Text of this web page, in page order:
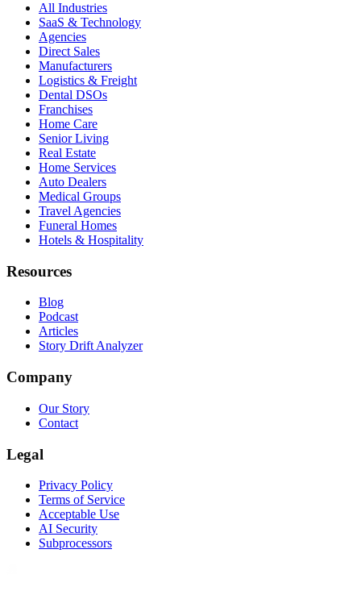
All Industries
SaaS & Technology
Agencies
Direct Sales
Manufacturers
Logistics & Freight
Dental DSOs
Franchises
Home Care
Senior Living
Real Estate
Home Services
Auto Dealers
Medical Groups
Travel Agencies
Funeral Homes
Hotels & Hospitality
Resources
Blog
Podcast
Articles
Story Drift Analyzer
Company
Our Story
Contact
Legal
Privacy Policy
Terms of Service
Acceptable Use
AI Security
Subprocessors